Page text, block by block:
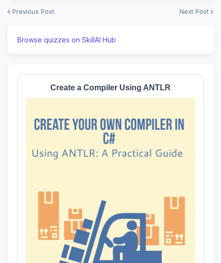
Previous Post Next Post
Browse quizzes on SkillAI Hub
Create a Compiler Using ANTLR